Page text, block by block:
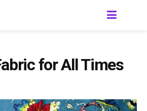
for All Times